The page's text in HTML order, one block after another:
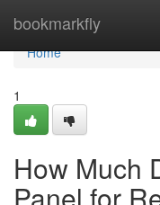
bookmarkfly
Home
Home
1
How Much